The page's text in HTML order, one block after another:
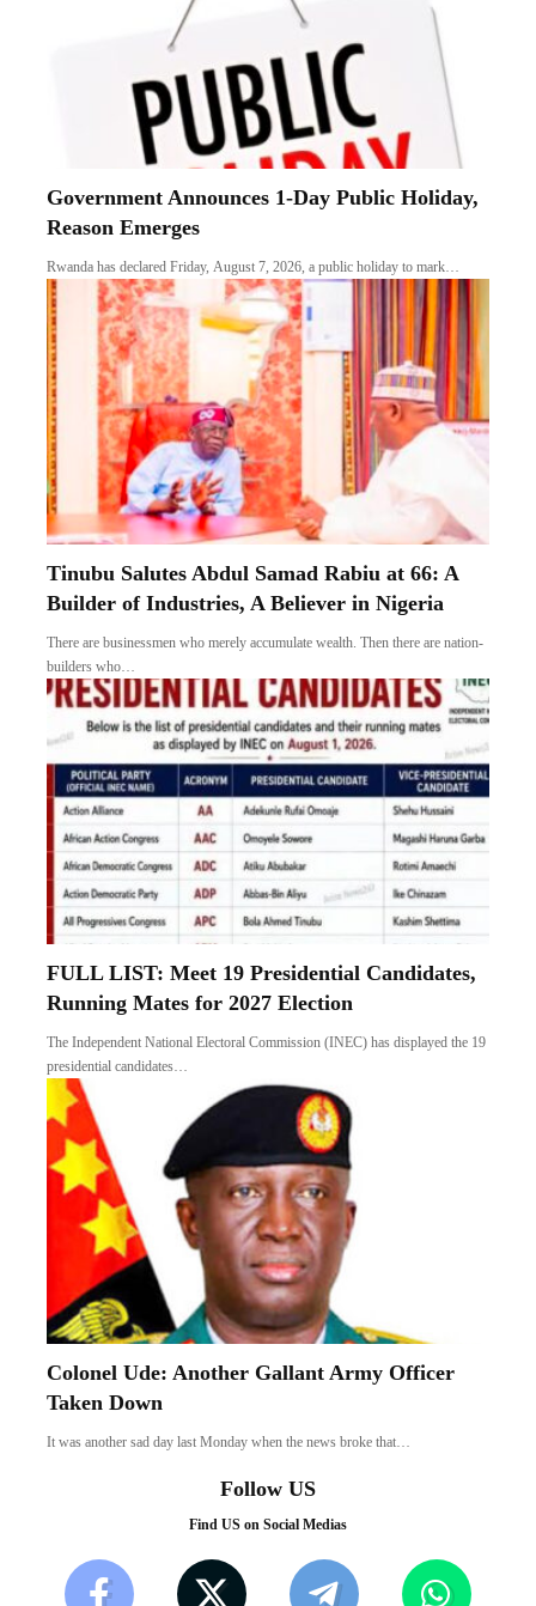
Government Announces 1-Day Public Holiday,
Reason Emerges
Rwanda has declared Friday, August 7, 2026, a public holiday to mark…
Tinubu Salutes Abdul Samad Rabiu at 66: A
Builder of Industries, A Believer in Nigeria
There are businessmen who merely accumulate wealth. Then there are nation-
builders who…
FULL LIST: Meet 19 Presidential Candidates,
Running Mates for 2027 Election
The Independent National Electoral Commission (INEC) has displayed the 19
presidential candidates…
Colonel Ude: Another Gallant Army Officer
Taken Down
It was another sad day last Monday when the news broke that…
Follow US
Find US on Social Medias